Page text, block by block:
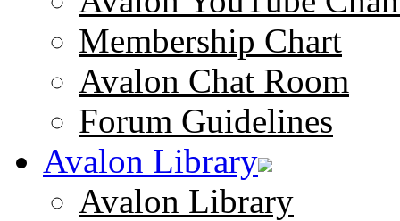
Membership Chart
Avalon Chat Room
Forum Guidelines
Avalon Library
Avalon Library